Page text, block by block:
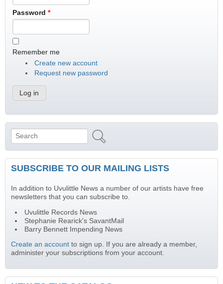
Password *
Remember me
Create new account
Request new password
Search form
Search
SUBSCRIBE TO OUR MAILING LISTS
In addition to Uvulittle News a number of our artists have free
newsletters that you can subscribe to.
Uvulittle Records News
Stephanie Rearick's SavantMail
Barry Bennett Impending News
Create an account to sign up. If you are already a member,
administer your subscriptions from your account.